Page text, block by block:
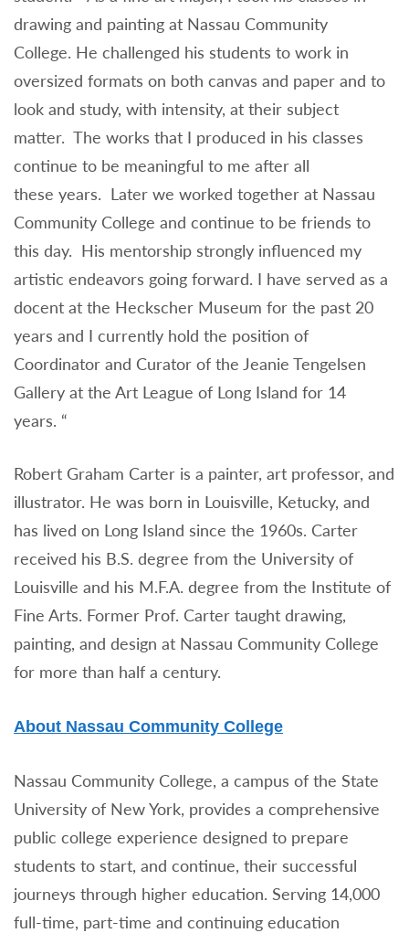
drawing and painting at Nassau Community
College. He challenged his students to work in
oversized formats on both canvas and paper and to
look and study, with intensity, at their subject
matter. The works that I produced in his classes
continue to be meaningful to me after all
these years. Later we worked together at Nassau
Community College and continue to be friends to
this day. His mentorship strongly influenced my
artistic endeavors going forward. I have served as a
docent at the Heckscher Museum for the past 20
years and I currently hold the position of
Coordinator and Curator of the Jeanie Tengelsen
Gallery at the Art League of Long Island for 14
years. “
Robert Graham Carter is a painter, art professor, and
illustrator. He was born in Louisville, Ketucky, and
has lived on Long Island since the 1960s. Carter
received his B.S. degree from the University of
Louisville and his M.F.A. degree from the Institute of
Fine Arts. Former Prof. Carter taught drawing,
painting, and design at Nassau Community College
for more than half a century.
About Nassau Community College
Nassau Community College, a campus of the State
University of New York, provides a comprehensive
public college experience designed to prepare
students to start, and continue, their successful
journeys through higher education. Serving 14,000
full-time, part-time and continuing education